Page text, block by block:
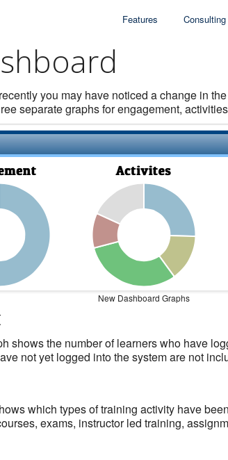
Features Consulting
you may have noticed a change in
separate graphs for engagement,
New Dashboard Graphs
shows the number of learners who have
not yet logged into the system are not
which types of training activity have
exams, instructor led training,